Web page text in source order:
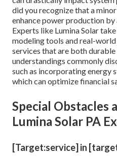
did you recognize that a
enhance power production
Experts like Lumina Solar
modeling tools and real-
services that are both
understandings commonly
such as incorporating energy
which can optimize financial
Special Obstacles
Lumina Solar PA
[Target:service] in